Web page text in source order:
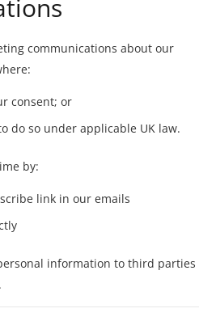
communications about our
consent; or
do so under applicable UK law.
by:
link in our emails
information to third parties